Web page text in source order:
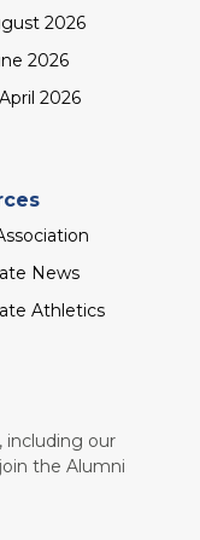
2026
2026
2026
News
Athletics
including our
the Alumni